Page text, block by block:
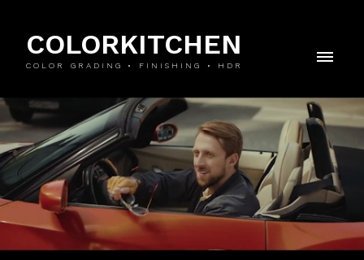
COLORKITCHEN
COLOR GRADING • FINISHING • HDR